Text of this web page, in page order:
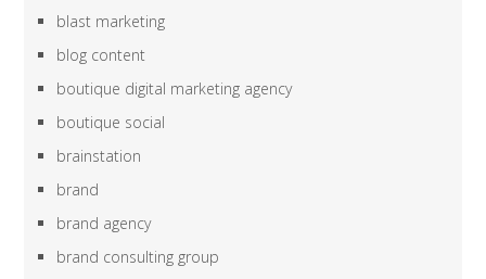
blast marketing
blog content
boutique digital marketing agency
boutique social
brainstation
brand
brand agency
brand consulting group